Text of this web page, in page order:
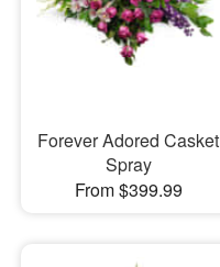
Forever Adored Casket
Spray
From $399.99